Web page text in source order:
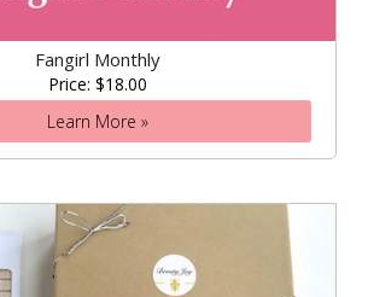
Fangirl Monthly
Price: $18.00
Learn More »